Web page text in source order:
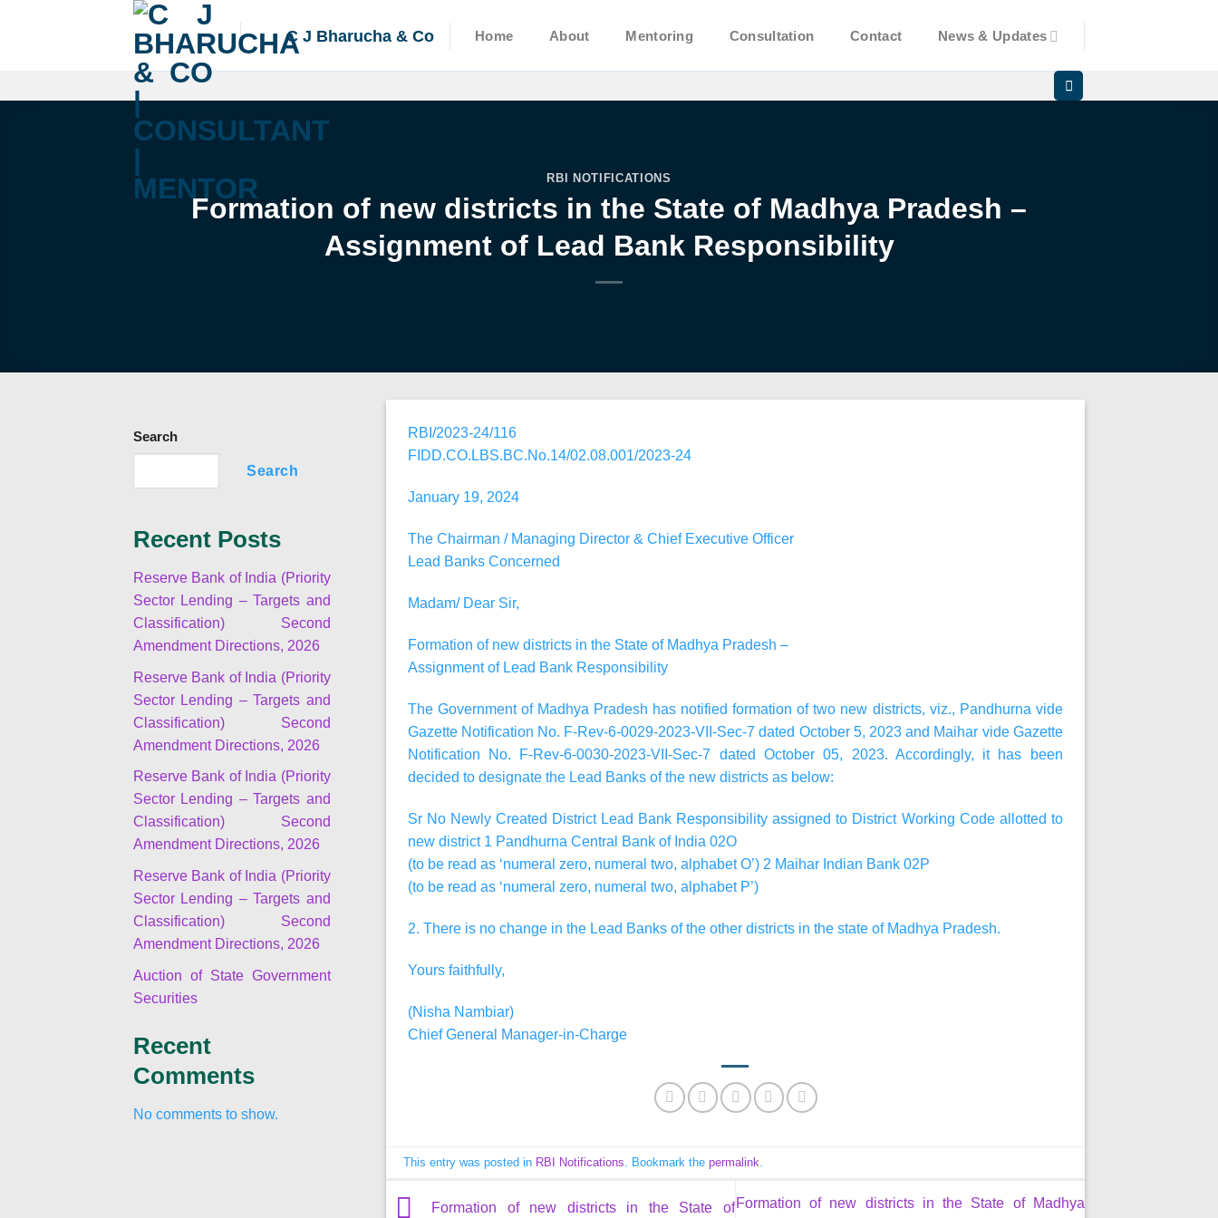
C J Bharucha & Co Home About Mentoring Consultation Contact News & Updates
RBI NOTIFICATIONS
Formation of new districts in the State of Madhya Pradesh –
Assignment of Lead Bank Responsibility
Search
Search
Recent Posts
Reserve Bank of India (Priority
Sector Lending – Targets and
Classification) Second
Amendment Directions, 2026
Reserve Bank of India (Priority
Sector Lending – Targets and
Classification) Second
Amendment Directions, 2026
Reserve Bank of India (Priority
Sector Lending – Targets and
Classification) Second
Amendment Directions, 2026
Reserve Bank of India (Priority
Sector Lending – Targets and
Classification) Second
Amendment Directions, 2026
Auction of State Government
Securities
Recent
Comments
No comments to show.
RBI/2023-24/116
FIDD.CO.LBS.BC.No.14/02.08.001/2023-24
January 19, 2024
The Chairman / Managing Director & Chief Executive Officer
Lead Banks Concerned
Madam/ Dear Sir,
Formation of new districts in the State of Madhya Pradesh –
Assignment of Lead Bank Responsibility
The Government of Madhya Pradesh has notified formation of two new districts, viz., Pandhurna vide
Gazette Notification No. F-Rev-6-0029-2023-VII-Sec-7 dated October 5, 2023 and Maihar vide Gazette
Notification No. F-Rev-6-0030-2023-VII-Sec-7 dated October 05, 2023. Accordingly, it has been
decided to designate the Lead Banks of the new districts as below:
Sr No Newly Created District Lead Bank Responsibility assigned to District Working Code allotted to
new district 1 Pandhurna Central Bank of India 02O
(to be read as ‘numeral zero, numeral two, alphabet O’) 2 Maihar Indian Bank 02P
(to be read as ‘numeral zero, numeral two, alphabet P’)
2. There is no change in the Lead Banks of the other districts in the state of Madhya Pradesh.
Yours faithfully,
(Nisha Nambiar)
Chief General Manager-in-Charge
This entry was posted in RBI Notifications . Bookmark the permalink
Formation of new districts in the State ofFormation of new districts in the State of Madhya